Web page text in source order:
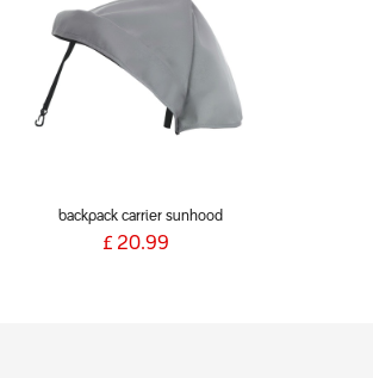
backpack carrier sunhood
£ 20.99